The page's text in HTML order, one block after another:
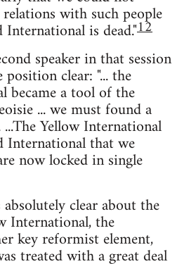
with such people
International is dead."12
speaker in that session
clear: "... the
became a tool of the
... we must found a
Yellow International
International that we
now locked in single
clear about the
International, the
key reformist element,
treated with a great deal